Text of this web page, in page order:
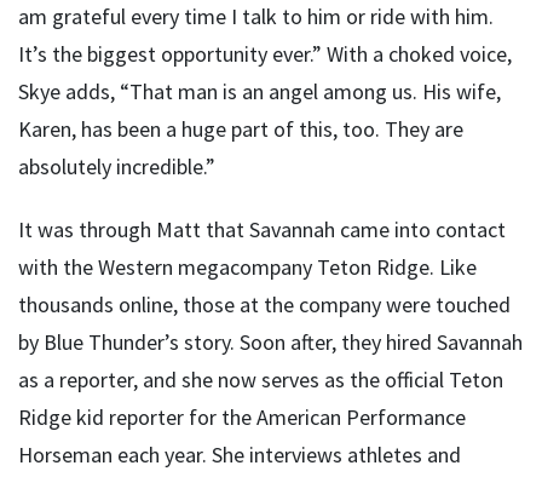
am grateful every time I talk to him or ride with him.
It’s the biggest opportunity ever.” With a choked voice,
Skye adds, “That man is an angel among us. His wife,
Karen, has been a huge part of this, too. They are
absolutely incredible.”
It was through Matt that Savannah came into contact
with the Western megacompany Teton Ridge. Like
thousands online, those at the company were touched
by Blue Thunder’s story. Soon after, they hired Savannah
as a reporter, and she now serves as the official Teton
Ridge kid reporter for the American Performance
Horseman each year. She interviews athletes and